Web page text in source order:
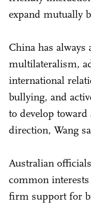
expand mutually
China has always
multilateralism,
international
bullying, and
to develop
direction, Wang
Australian
common
firm support for